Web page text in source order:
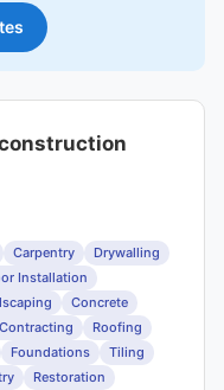
Carpentry
Drywalling
Installation
Concrete
Roofing
Foundations
Tiling
Restoration